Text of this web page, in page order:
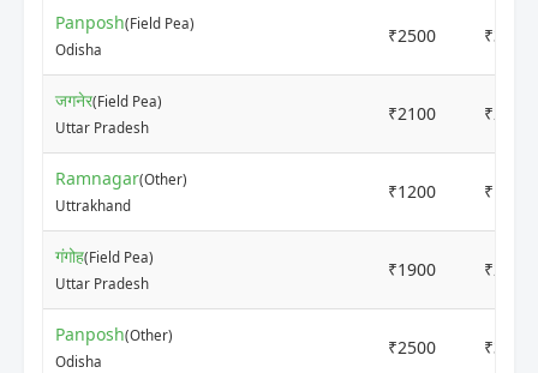
Panposh(Field Pea)
Odisha
₹2500 ₹3200
जगनेर(Field Pea)
Uttar Pradesh
₹2100 ₹2300
Ramnagar(Other)
Uttrakhand
₹1200 ₹1800
गंगोह(Field Pea)
Uttar Pradesh
₹1900 ₹2100
Panposh(Other)
Odisha
₹2500 ₹3200